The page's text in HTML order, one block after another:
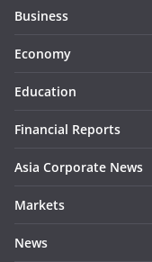
Business
Economy
Education
Financial Reports
Asia Corporate News
Markets
News